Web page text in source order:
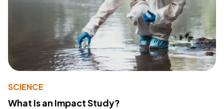
SCIENCE
What Is an Impact Study?